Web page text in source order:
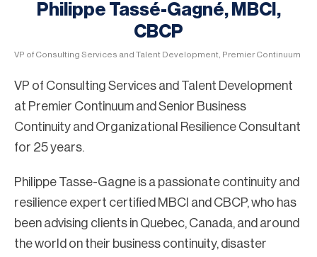
Philippe Tassé-Gagné, MBCI,
CBCP
VP of Consulting Services and Talent Development, Premier Continuum
VP of Consulting Services and Talent Development
at Premier Continuum and Senior Business
Continuity and Organizational Resilience Consultant
for 25 years.
Philippe Tasse-Gagne is a passionate continuity and
resilience expert certified MBCI and CBCP, who has
been advising clients in Quebec, Canada, and around
the world on their business continuity, disaster